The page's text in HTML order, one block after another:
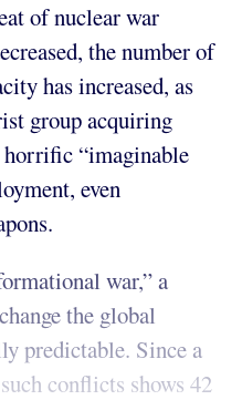
of nuclear war
the number of
has increased, as
group acquiring
“imaginable
even
war,” a
the global
predictable. Since a
conflicts shows 42